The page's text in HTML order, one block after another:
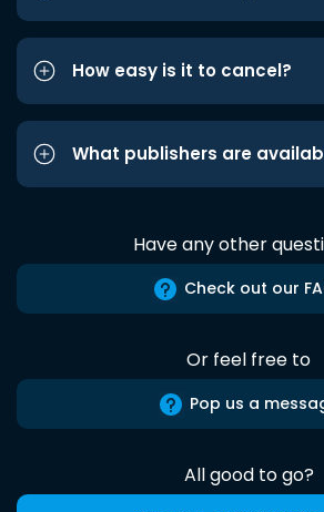
How easy is it to cancel?
What publishers are
Have any other
Check out our
Or feel free to
Pop us a
All good to go?